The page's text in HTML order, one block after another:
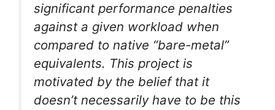
significant performance penalties
against a given workload when
compared to native “bare-metal”
equivalents. This project is
motivated by the belief that it
doesn’t necessarily have to be this